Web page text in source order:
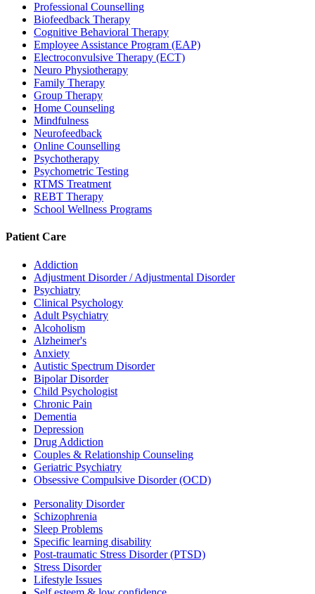
Professional Counselling
Biofeedback Therapy
Cognitive Behavioral Therapy
Employee Assistance Program (EAP)
Electroconvulsive Therapy (ECT)
Neuro Physiotherapy
Family Therapy
Group Therapy
Home Counseling
Mindfulness
Neurofeedback
Online Counselling
Psychotherapy
Psychometric Testing
RTMS Treatment
REBT Therapy
School Wellness Programs
Patient Care
Addiction
Adjustment Disorder / Adjustmental Disorder
Psychiatry
Clinical Psychology
Adult Psychiatry
Alcoholism
Alzheimer's
Anxiety
Autistic Spectrum Disorder
Bipolar Disorder
Child Psychologist
Chronic Pain
Dementia
Depression
Drug Addiction
Couples & Relationship Counseling
Geriatric Psychiatry
Obsessive Compulsive Disorder (OCD)
Personality Disorder
Schizophrenia
Sleep Problems
Specific learning disability
Post-traumatic Stress Disorder (PTSD)
Stress Disorder
Lifestyle Issues